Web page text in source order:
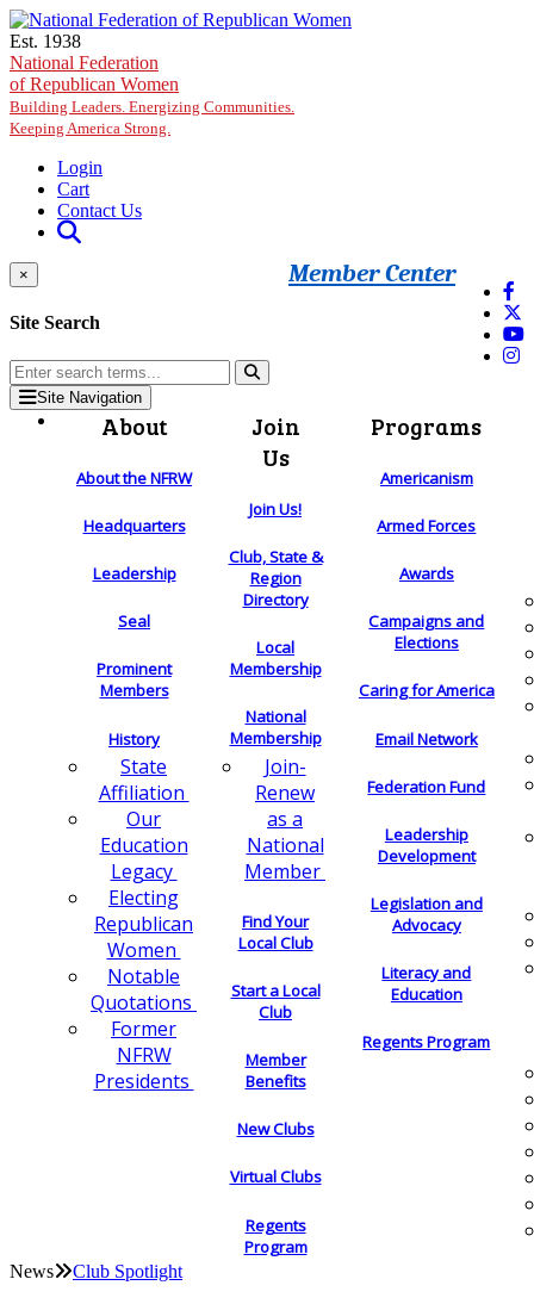
Skip to main content
Est. 1938
National Federation
of Republican Women
Building Leaders. Energizing Communities.
Keeping America Strong.
Login
Cart
Contact Us
Member Center
×
Site Search
Site Navigation
About
About the NFRW
Headquarters
Leadership
Seal
Prominent
Members
History
State
Affiliation
Our
Education
Legacy
Electing
Republican
Women
Notable
Quotations
Former
NFRW
Presidents
Join
Us
Join Us!
Club, State &
Region
Directory
Local
Membership
National
Membership
Join-
Renew
as a
National
Member
Find Your
Local Club
Start a Local
Club
Member
Benefits
New Clubs
Virtual Clubs
Regents
Program
Programs
Americanism
Armed Forces
Awards
Campaigns and
Elections
Caring for America
Email Network
Federation Fund
Leadership
Development
Legislation and
Advocacy
Literacy and
Education
Regents Program
News Club Spotlight